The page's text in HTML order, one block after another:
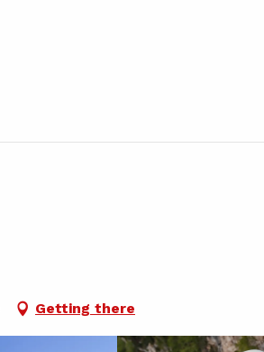
Getting there